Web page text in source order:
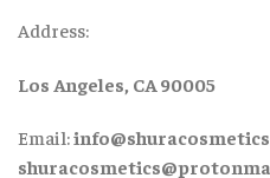
Address:
Los Angeles, CA 90005
Email: